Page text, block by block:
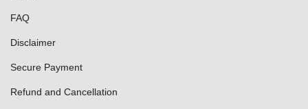
FAQ
Disclaimer
Secure Payment
Refund and Cancellation